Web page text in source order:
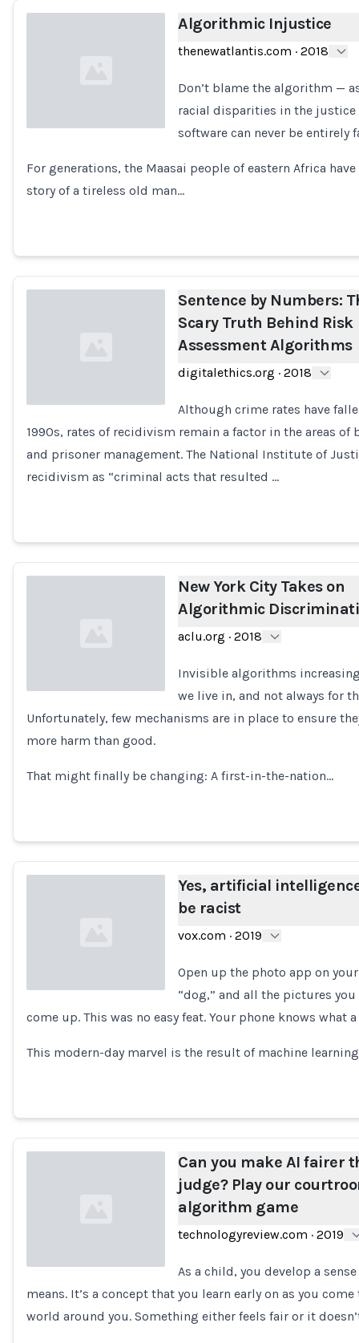
Loading...
Algorithmic Injustice
thenewatlantis.com · 2018
Don’t blame the algorithm —
racial disparities in the justice
software can never be entirely
For generations, the Maasai people of eastern Africa
story of a tireless old man…
Loading...
Sentence by Numbers:
Scary Truth Behind Risk
Assessment Algorithms
digitalethics.org · 2018
Although crime rates have
1990s, rates of recidivism remain a factor in the areas of
and prisoner management. The National Institute of
recidivism as “criminal acts that resulted …
Loading...
New York City Takes on
Algorithmic
aclu.org · 2018
Invisible algorithms
we live in, and not always for
Unfortunately, few mechanisms are in place to ensure
more harm than good.
That might finally be changing: A first-in-the-nation…
Loading...
Yes, artificial
be racist
vox.com · 2019
Open up the photo app on
“dog,” and all the pictures
come up. This was no easy feat. Your phone knows what
This modern-day marvel is the result of machine
Loading...
Can you make AI fairer
judge? Play our
algorithm game
technologyreview.com · 2019
As a child, you develop a
means. It’s a concept that you learn early on as you
world around you. Something either feels fair or it